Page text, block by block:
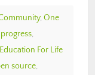
, One
,
Education For Life
source,